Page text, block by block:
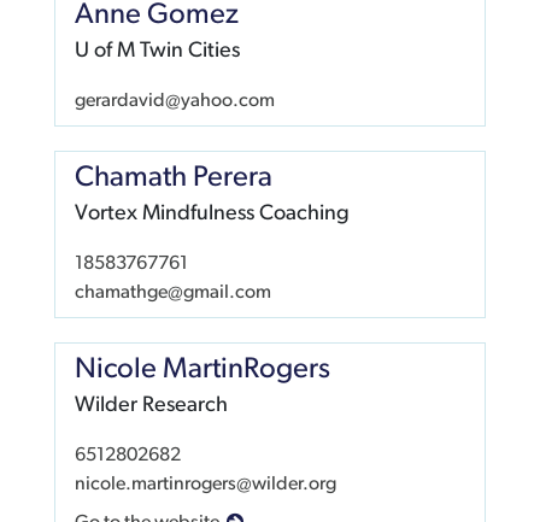
Anne Gomez
U of M Twin Cities
gerardavid@yahoo.com
Chamath Perera
Vortex Mindfulness Coaching
18583767761
chamathge@gmail.com
Nicole MartinRogers
Wilder Research
6512802682
nicole.martinrogers@wilder.org